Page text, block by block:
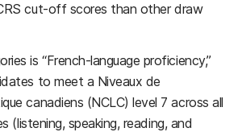
cut-off scores than other draw
is “French-language proficiency,”
to meet a Niveaux de
canadiens (NCLC) level 7 across all
(listening, speaking, reading, and